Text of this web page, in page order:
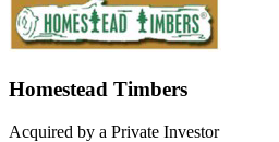
Homestead Timbers
Acquired by a Private Investor